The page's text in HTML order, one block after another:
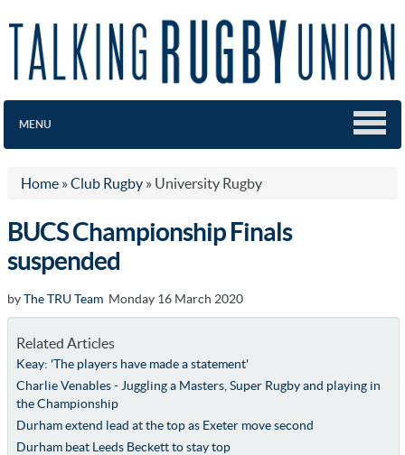
MENU
Home » Club Rugby » University Rugby
BUCS Championship Finals
suspended
byThe TRU Team Monday 16 March 2020
Related Articles
Keay: 'The players have made a statement'
Charlie Venables - Juggling a Masters, Super Rugby and playing in
the Championship
Durham extend lead at the top as Exeter move second
Durham beat Leeds Beckett to stay top